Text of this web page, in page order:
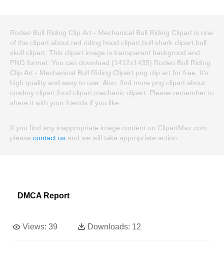
Rodeo Bull Riding Clip Art - Mechanical Bull Riding Clipart is one
of the clipart about red riding hood clipart,bull shark clipart,bull
skull clipart. This clipart image is transparent backgroud and
PNG format. You can download (1412x1435) Rodeo Bull Riding
Clip Art - Mechanical Bull Riding Clipart png clip art for free. It's
high quality and easy to use. Also, find more png clipart about
cowboy clipart,food clipart,mechanic clipart. Please remember to
share it with your friends if you like.
If you find any inappropriate image content on ClipartMax.com,
please contact us and we will take appropriate action.
DMCA Report
Views: 39 Downloads: 12